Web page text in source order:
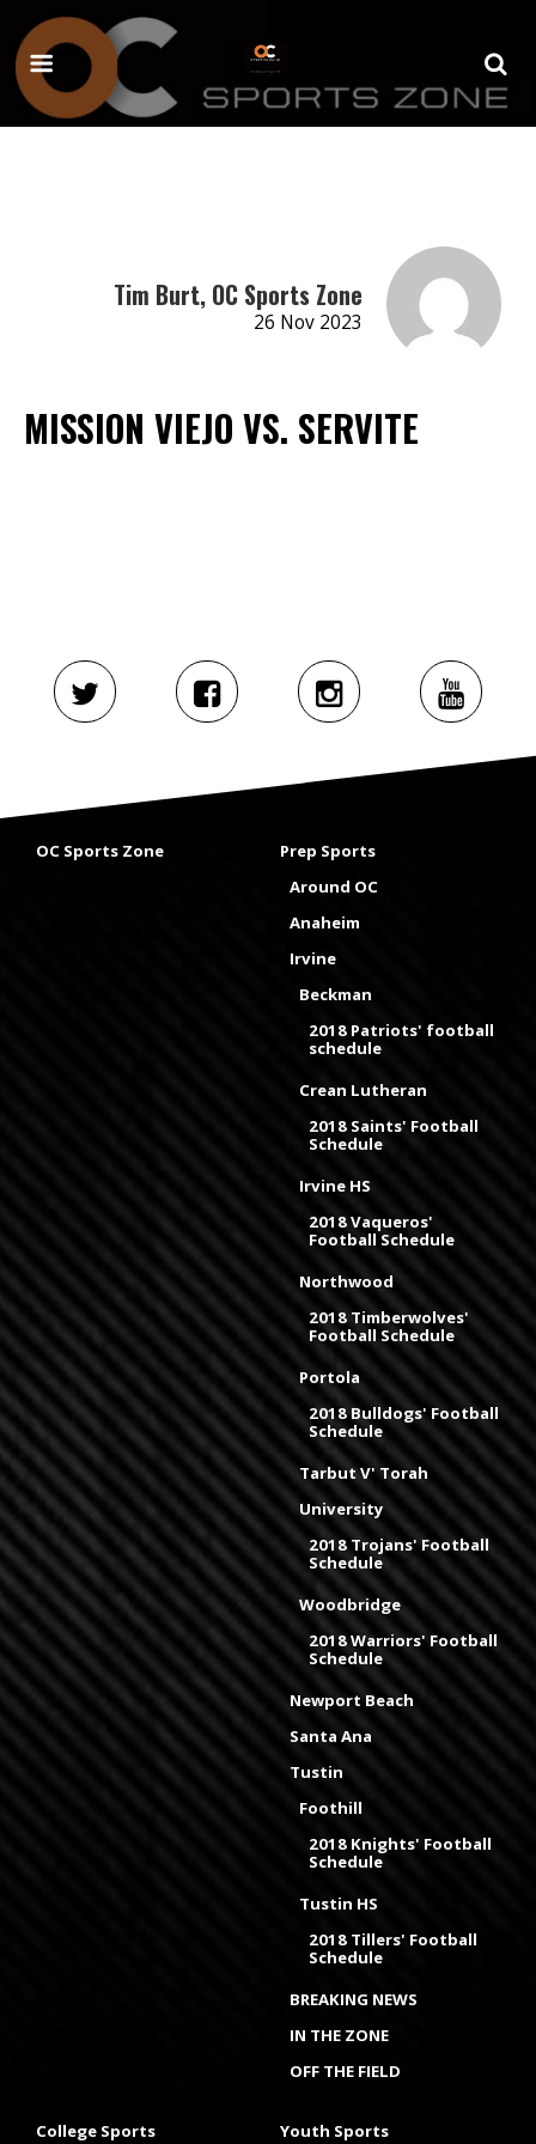
Tim Burt, OC Sports Zone
26 Nov 2023
MISSION VIEJO VS. SERVITE
OC Sports Zone
Prep Sports
Around OC
Anaheim
Irvine
Beckman
2018 Patriots' football
schedule
Crean Lutheran
2018 Saints' Football
Schedule
Irvine HS
2018 Vaqueros'
Football Schedule
Northwood
2018 Timberwolves'
Football Schedule
Portola
2018 Bulldogs' Football
Schedule
Tarbut V' Torah
University
2018 Trojans' Football
Schedule
Woodbridge
2018 Warriors' Football
Schedule
Newport Beach
Santa Ana
Tustin
Foothill
2018 Knights' Football
Schedule
Tustin HS
2018 Tillers' Football
Schedule
BREAKING NEWS
IN THE ZONE
OFF THE FIELD
College Sports Youth Sports